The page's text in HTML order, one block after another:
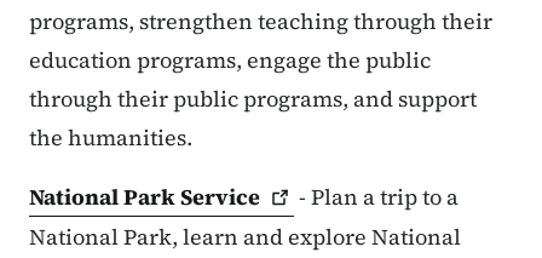
programs, strengthen teaching through their
education programs, engage the public
through their public programs, and support
the humanities.
National ParkService
- Plan a trip to a
National Park, learn and explore National